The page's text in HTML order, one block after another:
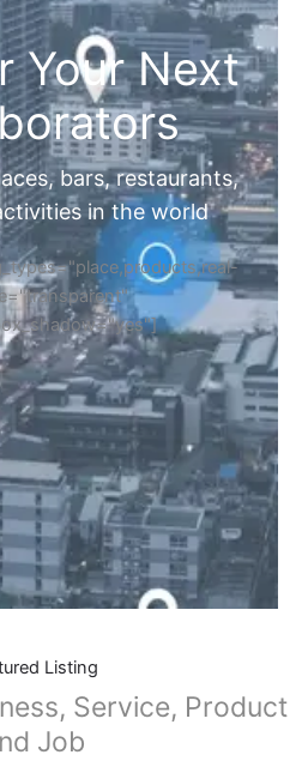
Your Next
bars, restaurants,
in the world
Listing
Service, Product
Job